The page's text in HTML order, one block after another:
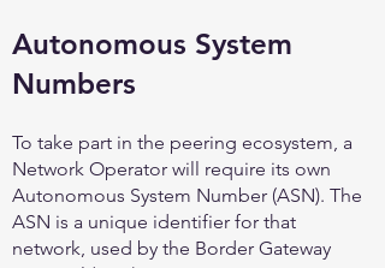
Autonomous System
Numbers
To take part in the peering ecosystem, a
Network Operator will require its own
Autonomous System Number (ASN). The
ASN is a unique identifier for that
network, used by the Border Gateway